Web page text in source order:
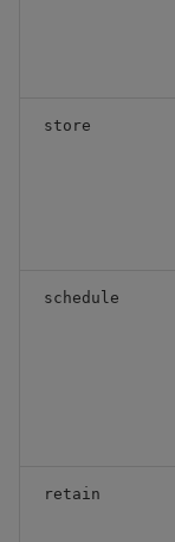
store
schedule
retain